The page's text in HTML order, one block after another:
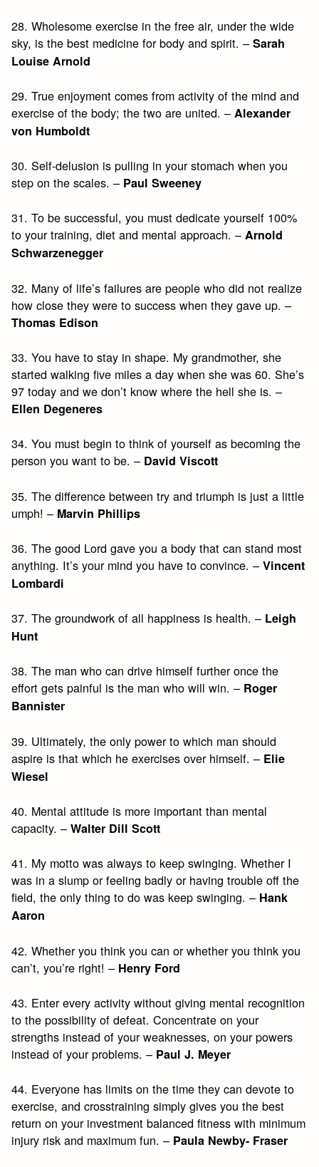
28. Wholesome exercise in the free air, under the wide
sky, is the best medicine for body and spirit. –Sarah
Louise Arnold
29. True enjoyment comes from activity of the mind and
exercise of the body; the two are united. –Alexander
von Humboldt
30. Self-delusion is pulling in your stomach when you
step on the scales. – Paul Sweeney
31. To be successful, you must dedicate yourself 100%
to your training, diet and mental approach. –Arnold
Schwarzenegger
32. Many of life’s failures are people who did not realize
how close they were to success when they gave up. –
Thomas Edison
33. You have to stay in shape. My grandmother, she
started walking five miles a day when she was 60. She’s
97 today and we don’t know where the hell she is. –
Ellen Degeneres
34. You must begin to think of yourself as becoming the
person you want to be. – David Viscott
35. The difference between try and triumph is just a little
umph! – Marvin Phillips
36. The good Lord gave you a body that can stand most
anything. It’s your mind you have to convince. –Vincent
Lombardi
37. The groundwork of all happiness is health. – Leigh
Hunt
38. The man who can drive himself further once the
effort gets painful is the man who will win. – Roger
Bannister
39. Ultimately, the only power to which man should
aspire is that which he exercises over himself. – Elie
Wiesel
40. Mental attitude is more important than mental
capacity. –Walter Dill Scott
41. My motto was always to keep swinging. Whether I
was in a slump or feeling badly or having trouble off the
field, the only thing to do was keep swinging. – Hank
Aaron
42. Whether you think you can or whether you think you
can’t, you’re right! – Henry Ford
43. Enter every activity without giving mental recognition
to the possibility of defeat. Concentrate on your
strengths instead of your weaknesses, on your powers
instead of your problems. – Paul J. Meyer
44. Everyone has limits on the time they can devote to
exercise, and crosstraining simply gives you the best
return on your investment balanced fitness with minimum
injury risk and maximum fun. – Paula Newby- Fraser